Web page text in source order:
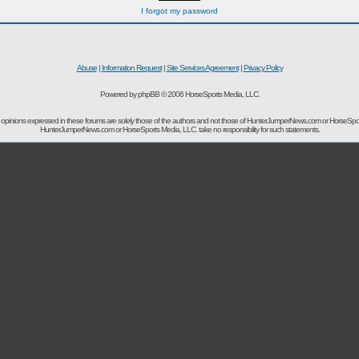
I forgot my password
Abuse| Information Request|Site Services Agreement|Privacy Policy
Powered by phpBB © 2006 HorseSports Media, LLC.
expressed in these forums are solely those of the authors and not those of HunterJumperNews.com or
HunterJumperNews.com or HorseSports Media, LLC. take no responsibility for such statements.